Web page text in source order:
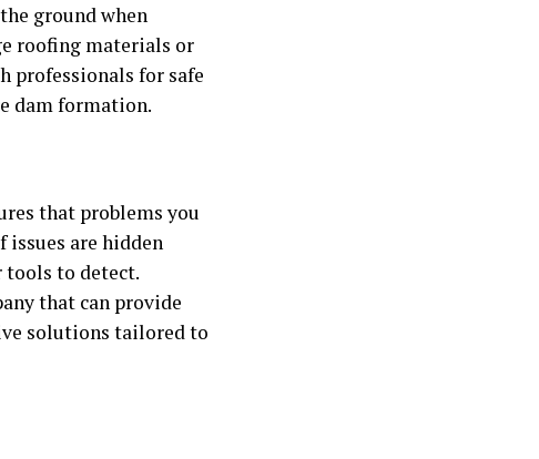
ground when
roofing materials or
professionals for safe
dam formation.
that problems you
issues are hidden
tools to detect.
that can provide
solutions tailored to